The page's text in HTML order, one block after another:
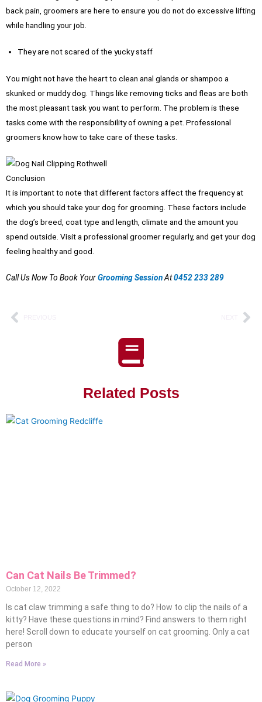
back pain, groomers are here to ensure you do not do excessive lifting
while handling your job.
They are not scared of the yucky staff
You might not have the heart to clean anal glands or shampoo a
skunked or muddy dog. Things like removing ticks and fleas are both
the most pleasant task you want to perform. The problem is these
tasks come with the responsibility of owning a pet. Professional
groomers know how to take care of these tasks.
Conclusion
It is important to note that different factors affect the frequency at
which you should take your dog for grooming. These factors include
the dog’s breed, coat type and length, climate and the amount you
spend outside. Visit a professional groomer regularly, and get your dog
feeling healthy and good.
Call Us Now To Book YourGrooming SessionAt0452 233 289
Prev
Related Posts
Can Cat Nails Be Trimmed?
October 12, 2022
Is cat claw trimming a safe thing to do? How to clip the nails of a
kitty? Have these questions in mind? Find answers to them right
here! Scroll down to educate yourself on cat grooming. Only a cat
person
Read More »